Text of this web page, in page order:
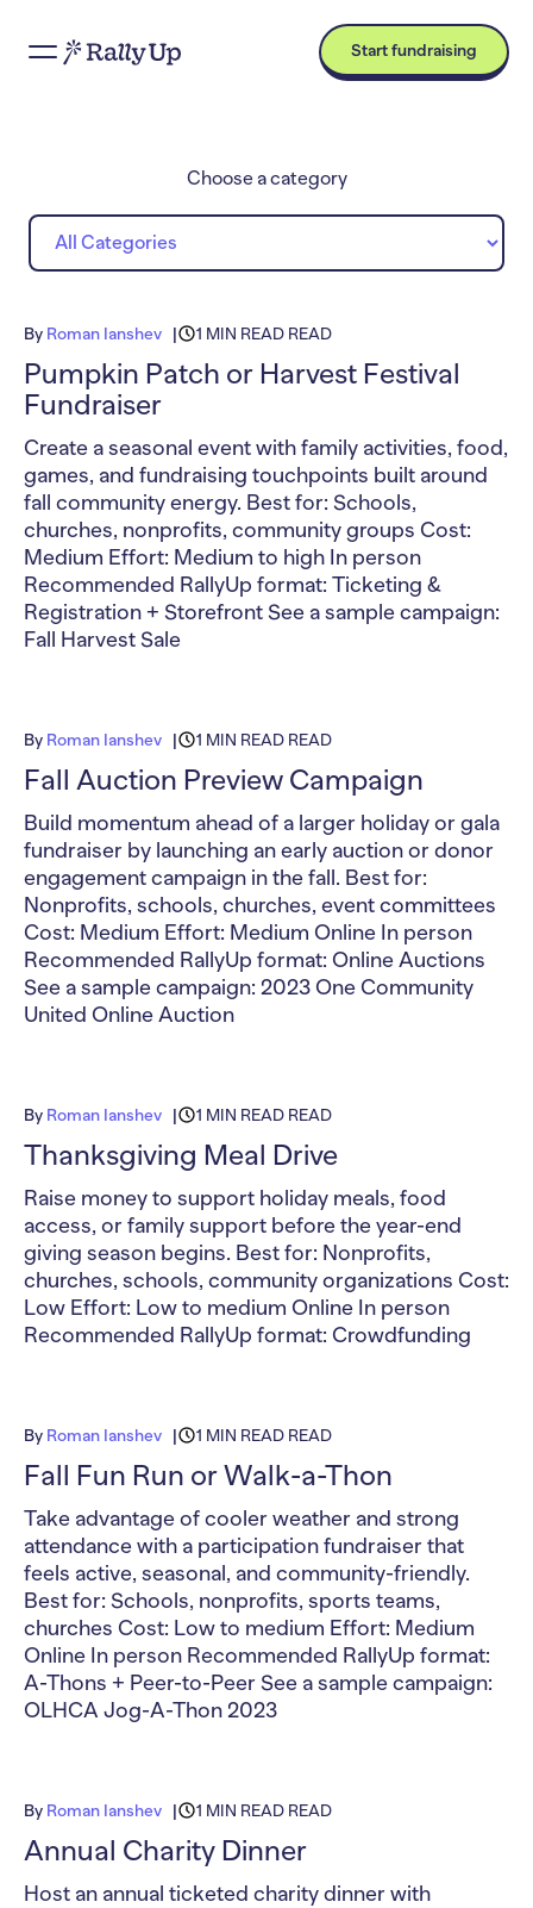
Start fundraising
Choose a category
By Roman Ianshev 1 MIN READ READ
Pumpkin Patch or Harvest Festival
Fundraiser
Create a seasonal event with family activities, food,
games, and fundraising touchpoints built around
fall community energy. Best for: Schools,
churches, nonprofits, community groups Cost:
Medium Effort: Medium to high In person
Recommended RallyUp format: Ticketing &
Registration + Storefront See a sample campaign:
Fall Harvest Sale
By Roman Ianshev 1 MIN READ READ
Fall Auction Preview Campaign
Build momentum ahead of a larger holiday or gala
fundraiser by launching an early auction or donor
engagement campaign in the fall. Best for:
Nonprofits, schools, churches, event committees
Cost: Medium Effort: Medium Online In person
Recommended RallyUp format: Online Auctions
See a sample campaign: 2023 One Community
United Online Auction
By Roman Ianshev 1 MIN READ READ
Thanksgiving Meal Drive
Raise money to support holiday meals, food
access, or family support before the year-end
giving season begins. Best for: Nonprofits,
churches, schools, community organizations Cost:
Low Effort: Low to medium Online In person
Recommended RallyUp format: Crowdfunding
By Roman Ianshev 1 MIN READ READ
Fall Fun Run or Walk-a-Thon
Take advantage of cooler weather and strong
attendance with a participation fundraiser that
feels active, seasonal, and community-friendly.
Best for: Schools, nonprofits, sports teams,
churches Cost: Low to medium Effort: Medium
Online In person Recommended RallyUp format:
A-Thons + Peer-to-Peer See a sample campaign:
OLHCA Jog-A-Thon 2023
By Roman Ianshev 1 MIN READ READ
Annual Charity Dinner
Host an annual ticketed charity dinner with